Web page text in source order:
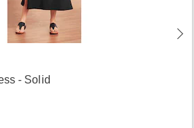
- Solid